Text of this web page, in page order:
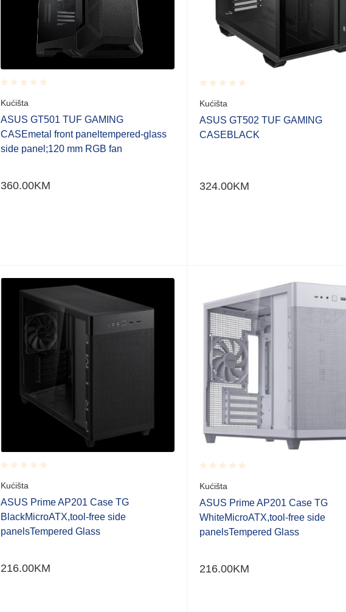
Rated
0.001
out
of
5
Kućišta
ASUS GT501 TUF GAMING
CASEmetal front paneltempered-glass
side panel;120 mm RGB fan
360.00KM
Rated
0.001
out
of
5
Kućišta
ASUS GT502 TUF GAMING
CASEBLACK
324.00KM
Rated
0.001
out
of
5
Kućišta
ASUS Prime AP201 Case TG
BlackMicroATX,tool-free side
panelsTempered Glass
216.00KM
Rated
0.001
out
of
5
Kućišta
ASUS Prime AP201 Case TG
WhiteMicroATX,tool-free side
panelsTempered Glass
216.00KM